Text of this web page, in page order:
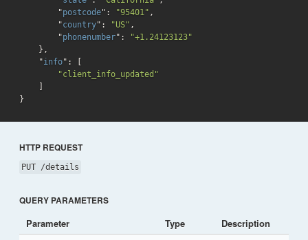
        "
postcode": "95401" ,
        "
country": "US" ,
        "
phonenumber":
"+1.24123123"
} ,
    "
info":
[
"client_info_updated"
}
HTTP REQUEST
PUT /details
QUERY PARAMETERS
Parameter Type
Description